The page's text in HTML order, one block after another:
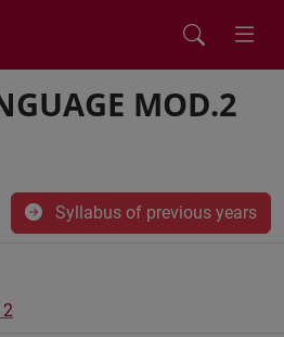
MOD.2
Syllabus of previous years
2